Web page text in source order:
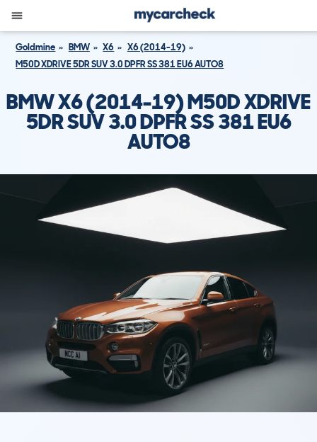
Goldmine BMW X6
X6 (2014-19)
M50D XDRIVE 5DR SUV 3.0 DPFR SS 381 EU6 AUTO8
BMW X6 (2014-19) M50D XDRIVE
5DR SUV 3.0 DPFR SS 381 EU6
AUTO8